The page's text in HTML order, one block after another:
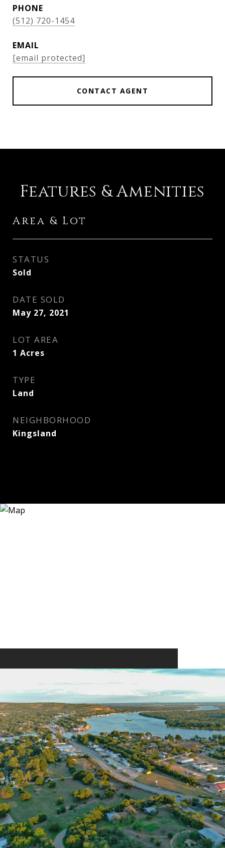
PHONE
(512) 720-1454
EMAIL
[email protected]
CONTACT AGENT
Features & Amenities
Area & Lot
STATUS
Sold
DATE SOLD
May 27, 2021
LOT AREA
1 Acres
TYPE
Land
NEIGHBORHOOD
Kingsland